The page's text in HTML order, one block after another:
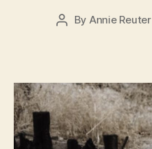
Post
By Annie Reuter